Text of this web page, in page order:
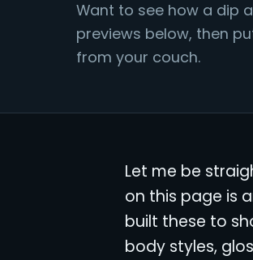
Want to see how a dip
previews below, then
from your couch.
Let me be
on this page is
built these to
body styles,